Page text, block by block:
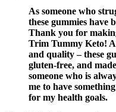
As someone who
these gummies have
Thank you for
Trim Tummy Keto!
and quality – these
gluten-free, and
someone who is
me to have
for my health goals.